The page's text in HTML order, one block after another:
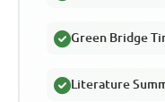
Green Bridge
Literature